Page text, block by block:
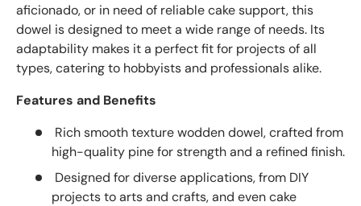
aficionado, or in need of reliable cake support, this
dowel is designed to meet a wide range of needs. Its
adaptability makes it a perfect fit for projects of all
types, catering to hobbyists and professionals alike.
Features and Benefits
Rich smooth texture wodden dowel, crafted from
high-quality pine for strength and a refined finish.
Designed for diverse applications, from DIY
projects to arts and crafts, and even cake